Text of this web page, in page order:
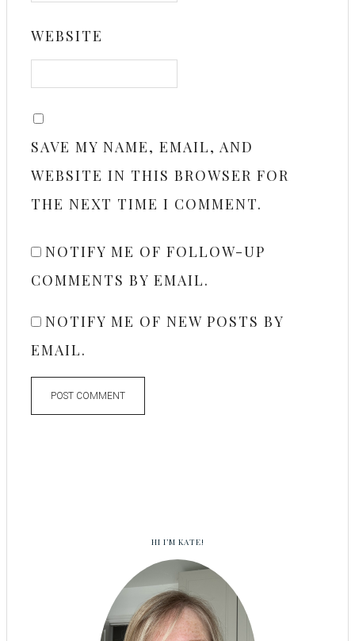
WEBSITE
SAVE MY NAME, EMAIL, AND
WEBSITE IN THIS BROWSER FOR
THE NEXT TIME I COMMENT.
NOTIFY ME OF FOLLOW-UP
COMMENTS BY EMAIL.
NOTIFY ME OF NEW POSTS BY
EMAIL.
HI I’M KATE!